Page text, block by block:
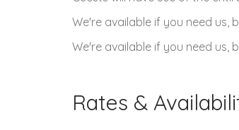
We're available if you need
We're available if you need
Rates &